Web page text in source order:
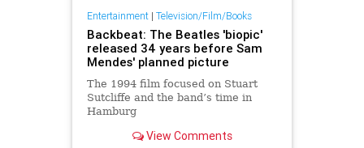
Entertainment| Television/Film/Books
Backbeat: The Beatles 'biopic'
released 34 years before Sam
Mendes' planned picture
The 1994 film focused on Stuart
Sutcliffe and the band’s time in
Hamburg
View Comments